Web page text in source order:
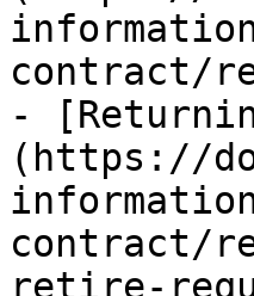
contract/
-
(https://
contract/
retire-